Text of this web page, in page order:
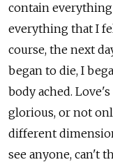
contain
everything that I
course, the next
began to die, I
body ached.
glorious, or not
different
see anyone, can't